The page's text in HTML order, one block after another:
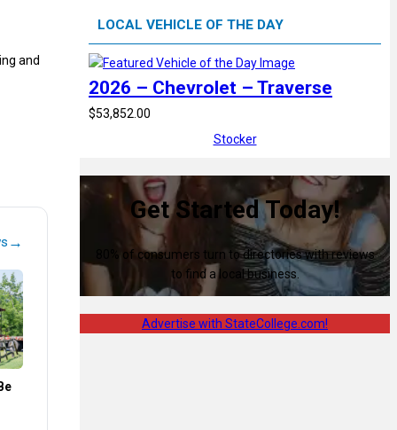
and
→
LOCAL VEHICLE OF THE DAY
2026 – Chevrolet – Traverse
$53,852.00
Stocker
Get Started Today!
80% of consumers turn to directories with reviews
to find a local business.
Advertise with StateCollege.com!